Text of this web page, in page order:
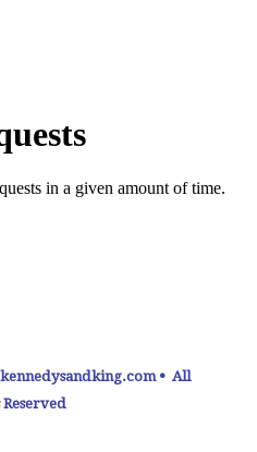
• All
Reserved